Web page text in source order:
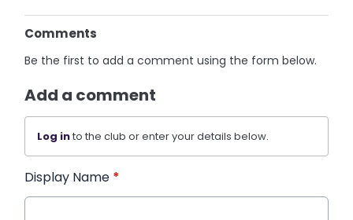
Comments
Be the first to add a comment using the form below.
Add a comment
Log into the club or enter your details below.
Display Name *